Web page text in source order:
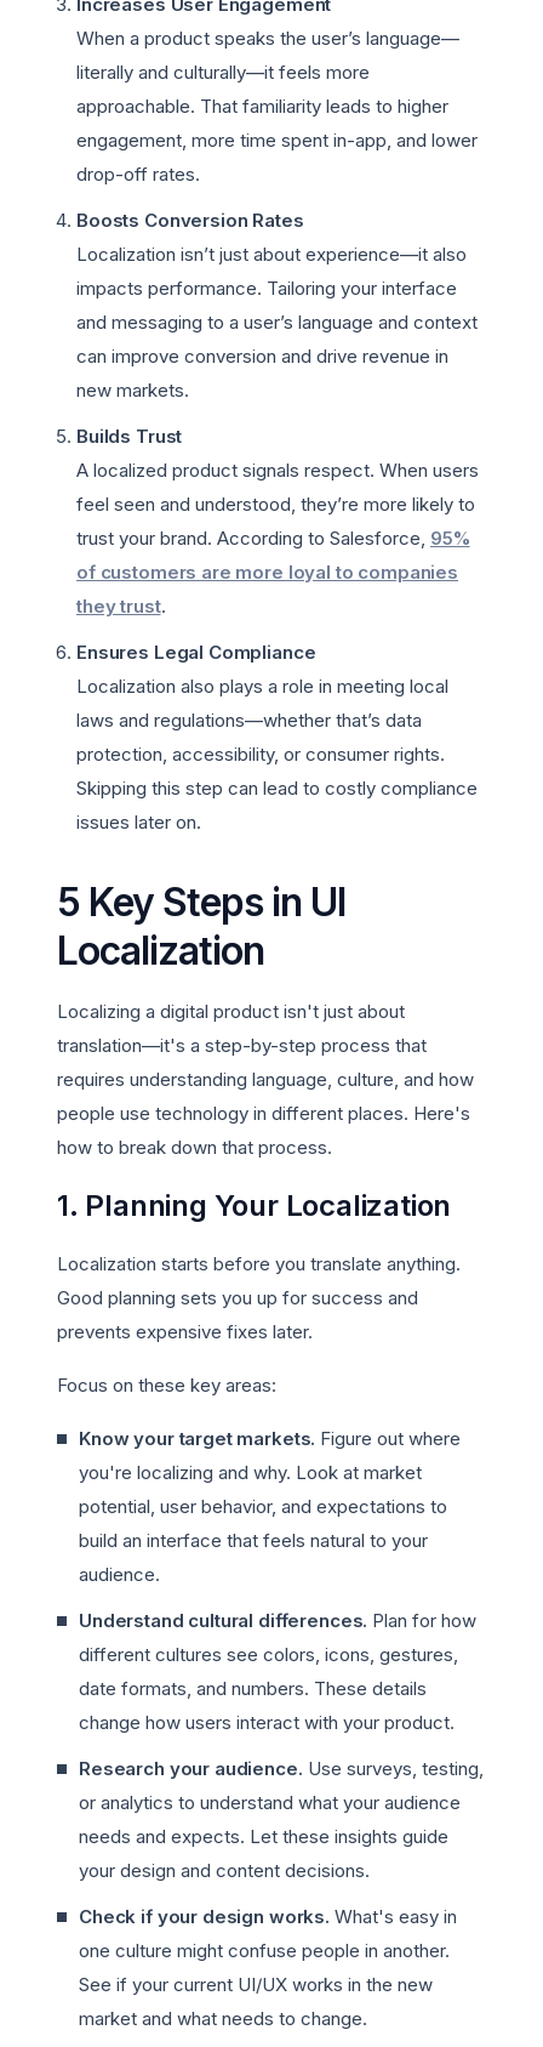
When a product speaks the user’s language—
literally and culturally—it feels more
approachable. That familiarity leads to higher
engagement, more time spent in-app, and lower
drop-off rates.
Boosts Conversion Rates
Localization isn’t just about experience—it also
impacts performance. Tailoring your interface
and messaging to a user’s language and context
can improve conversion and drive revenue in
new markets.
Builds Trust
A localized product signals respect. When users
feel seen and understood, they’re more likely to
trust your brand. According to Salesforce, 95%
of customers are more loyal to companies
they trust.
Ensures Legal Compliance
Localization also plays a role in meeting local
laws and regulations—whether that’s data
protection, accessibility, or consumer rights.
Skipping this step can lead to costly compliance
issues later on.
5 Key Steps in UI
Localization
Localizing a digital product isn't just about
translation—it's a step-by-step process that
requires understanding language, culture, and how
people use technology in different places. Here's
how to break down that process.
1. Planning Your Localization
Localization starts before you translate anything.
Good planning sets you up for success and
prevents expensive fixes later.
Focus on these key areas:
Know your target markets. Figure out where
you're localizing and why. Look at market
potential, user behavior, and expectations to
build an interface that feels natural to your
audience.
Understand cultural differences. Plan for how
different cultures see colors, icons, gestures,
date formats, and numbers. These details
change how users interact with your product.
Research your audience. Use surveys, testing,
or analytics to understand what your audience
needs and expects. Let these insights guide
your design and content decisions.
Check if your design works. What's easy in
one culture might confuse people in another.
See if your current UI/UX works in the new
market and what needs to change.